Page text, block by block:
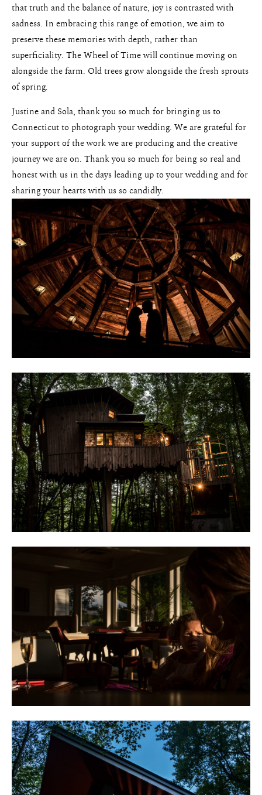
that truth and the balance of nature, joy is contrasted with
sadness. In embracing this range of emotion, we aim to
preserve these memories with depth, rather than
superficiality. The Wheel of Time will continue moving on
alongside the farm. Old trees grow alongside the fresh sprouts
of spring.
Justine and Sola, thank you so much for bringing us to
Connecticut to photograph your wedding. We are grateful for
your support of the work we are producing and the creative
journey we are on. Thank you so much for being so real and
honest with us in the days leading up to your wedding and for
sharing your hearts with us so candidly.